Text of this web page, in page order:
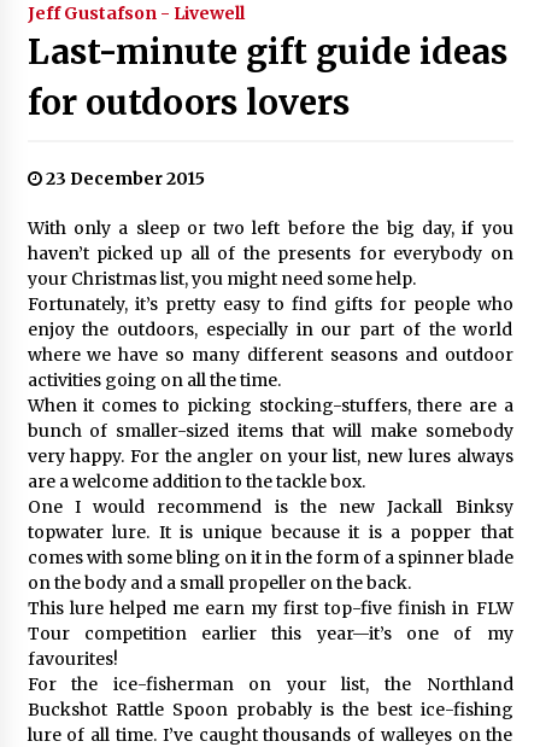
Jeff Gustafson - Livewell
Last-minute gift guide ideas
for outdoors lovers
23 December 2015
With only a sleep or two left before the big day, if you
haven’t picked up all of the presents for everybody on
your Christmas list, you might need some help.
Fortunately, it’s pretty easy to find gifts for people who
enjoy the outdoors, especially in our part of the world
where we have so many different seasons and outdoor
activities going on all the time.
When it comes to picking stocking-stuffers, there are a
bunch of smaller-sized items that will make somebody
very happy. For the angler on your list, new lures always
are a welcome addition to the tackle box.
One I would recommend is the new Jackall Binksy
topwater lure. It is unique because it is a popper that
comes with some bling on it in the form of a spinner blade
on the body and a small propeller on the back.
This lure helped me earn my first top-five finish in FLW
Tour competition earlier this year—it’s one of my
favourites!
For the ice-fisherman on your list, the Northland
Buckshot Rattle Spoon probably is the best ice-fishing
lure of all time. I’ve caught thousands of walleyes on the